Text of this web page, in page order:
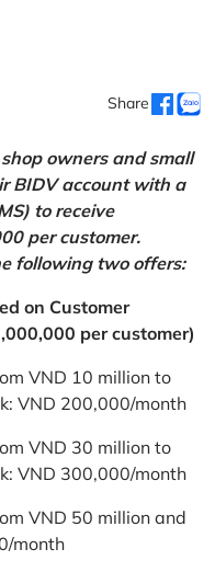
Share
owners and small
BIDV account with a
to receive
per customer.
following two offers:
on Customer
per customer)
VND 10 million to
VND 200,000/month
VND 30 million to
VND 300,000/month
VND 50 million and
month